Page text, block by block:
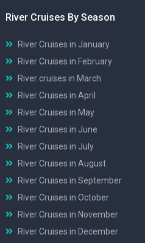
River Cruises By Season
River Cruises in January
River Cruises in February
River cruises in March
River Cruises in April
River Cruises in May
River Cruises in June
River Cruises in July
River Cruises in August
River Cruises in September
River Cruises in October
River Cruises in November
River Cruises in December